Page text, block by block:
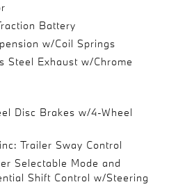
Battery
w/Coil Springs
Steel Exhaust w/Chrome
Disc Brakes w/4-Wheel
Trailer Sway Control
Selectable Mode and
Shift Control w/Steering